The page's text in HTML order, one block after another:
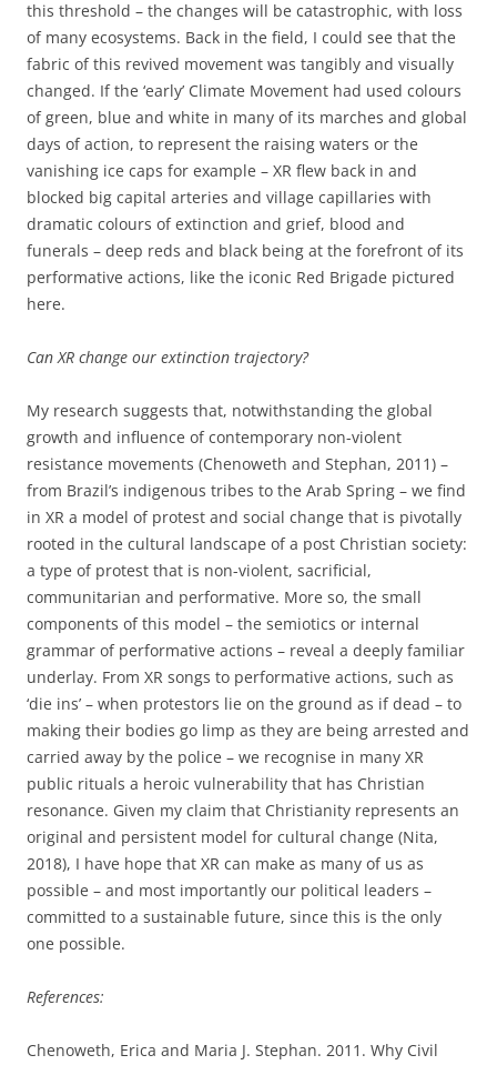
this threshold – the changes will be catastrophic, with loss
of many ecosystems. Back in the field, I could see that the
fabric of this revived movement was tangibly and visually
changed. If the ‘early’ Climate Movement had used colours
of green, blue and white in many of its marches and global
days of action, to represent the raising waters or the
vanishing ice caps for example – XR flew back in and
blocked big capital arteries and village capillaries with
dramatic colours of extinction and grief, blood and
funerals – deep reds and black being at the forefront of its
performative actions, like the iconic Red Brigade pictured
here.
Can XR change our extinction trajectory?
My research suggests that, notwithstanding the global
growth and influence of contemporary non-violent
resistance movements (Chenoweth and Stephan, 2011) –
from Brazil’s indigenous tribes to the Arab Spring – we find
in XR a model of protest and social change that is pivotally
rooted in the cultural landscape of a post Christian society:
a type of protest that is non-violent, sacrificial,
communitarian and performative. More so, the small
components of this model – the semiotics or internal
grammar of performative actions – reveal a deeply familiar
underlay. From XR songs to performative actions, such as
‘die ins’ – when protestors lie on the ground as if dead – to
making their bodies go limp as they are being arrested and
carried away by the police – we recognise in many XR
public rituals a heroic vulnerability that has Christian
resonance. Given my claim that Christianity represents an
original and persistent model for cultural change (Nita,
2018), I have hope that XR can make as many of us as
possible – and most importantly our political leaders –
committed to a sustainable future, since this is the only
one possible.
References:
Chenoweth, Erica and Maria J. Stephan. 2011. Why Civil